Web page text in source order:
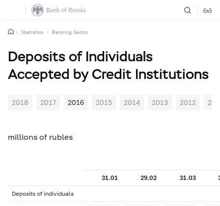
Statistics Banking Sector
Deposits of Individuals
Accepted by Credit Institutions
2018 2017 2016 2015 2014 2013 2012
millions of rubles
31.01 29.02 31.03
Deposits of individuals